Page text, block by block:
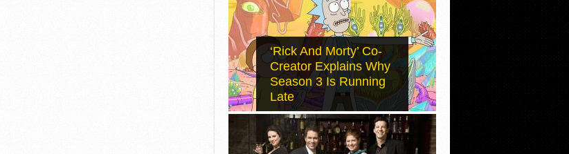
‘Rick And Morty’ Co-
Creator Explains Why
Season 3 Is Running
Late